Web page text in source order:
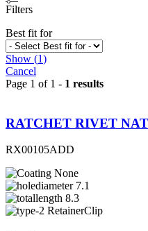
Filters
Best fit for
Show (1)
Cancel
Page 1 of 1 - 1 results
RATCHET RIVET
RX00105ADD
None
7.1
8.3
RetainerClip